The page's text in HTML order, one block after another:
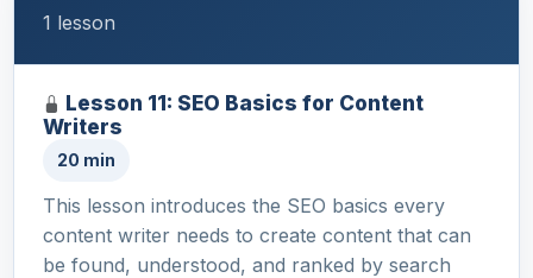
1 lesson
Lesson 11: SEO Basics for Content
Writers
20 min
This lesson introduces the SEO basics every
content writer needs to create content that can
be found, understood, and ranked by search